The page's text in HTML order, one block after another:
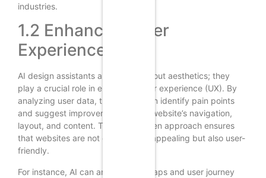
industries.
1.2 Enhancing User
Experience
AI design assistants are not just about aesthetics; they
play a crucial role in enhancing user experience (UX). By
analyzing user data, these tools can identify pain points
and suggest improvements to the website’s navigation,
layout, and content. This data-driven approach ensures
that websites are not only visually appealing but also user-
friendly.
For instance, AI can analyze heatmaps and user journey